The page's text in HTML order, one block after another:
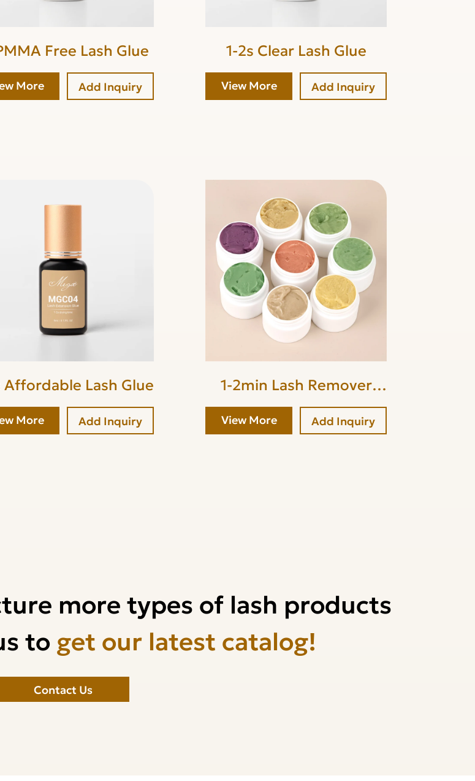
Free Lash Glue
More Add Inquiry
1-2s Clear Lash Glue
View More Add Inquiry
Affordable Lash Glue
More Add Inquiry
1-2min Lash Remover
Cream
View More Add Inquiry
more types of lash products
toget our latest catalog!
Contact Us